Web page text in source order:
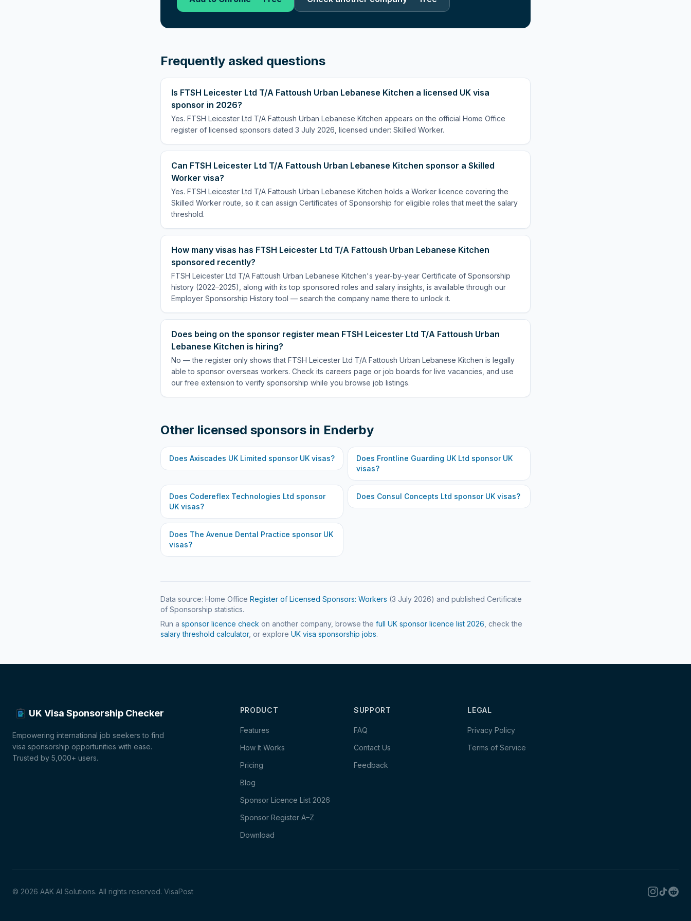
Frequently asked questions
Is FTSH Leicester Ltd T/A Fattoush Urban Lebanese Kitchen a licensed UK visa
sponsor in 2026?
Yes. FTSH Leicester Ltd T/A Fattoush Urban Lebanese Kitchen appears on the official Home Office
register of licensed sponsors dated 3 July 2026, licensed under: Skilled Worker.
Can FTSH Leicester Ltd T/A Fattoush Urban Lebanese Kitchen sponsor a Skilled
Worker visa?
Yes. FTSH Leicester Ltd T/A Fattoush Urban Lebanese Kitchen holds a Worker licence covering the
Skilled Worker route, so it can assign Certificates of Sponsorship for eligible roles that meet the salary
threshold.
How many visas has FTSH Leicester Ltd T/A Fattoush Urban Lebanese Kitchen
sponsored recently?
FTSH Leicester Ltd T/A Fattoush Urban Lebanese Kitchen's year-by-year Certificate of Sponsorship
history (2022–2025), along with its top sponsored roles and salary insights, is available through our
Employer Sponsorship History tool — search the company name there to unlock it.
Does being on the sponsor register mean FTSH Leicester Ltd T/A Fattoush Urban
Lebanese Kitchen is hiring?
No — the register only shows that FTSH Leicester Ltd T/A Fattoush Urban Lebanese Kitchen is legally
able to sponsor overseas workers. Check its careers page or job boards for live vacancies, and use
our free extension to verify sponsorship while you browse job listings.
Other licensed sponsors in Enderby
Does Axiscades UK Limited sponsor UK visas? Does Frontline Guarding UK Ltd sponsor UK
visas?
Does Codereflex Technologies Ltd sponsor
UK visas?
Does Consul Concepts Ltd sponsor UK visas?
Does The Avenue Dental Practice sponsor UK
visas?
Data source: Home Office Register of Licensed Sponsors: Workers (3 July 2026) and published Certificate
of Sponsorship statistics.
Run a sponsor licence check on another company, browse the full UK sponsor licence list 2026 , check the
salary threshold calculator, or explore UK visa sponsorship jobs.
UK Visa Sponsorship Checker
Empowering international job seekers to find
visa sponsorship opportunities with ease.
Trusted by 5,000+ users.
PRODUCT
Features
How It Works
Pricing
Blog
Sponsor Licence List 2026
Sponsor Register A–Z
Download
SUPPORT
FAQ
Contact Us
Feedback
LEGAL
Privacy Policy
Terms of Service
© 2026 AAK AI Solutions. All rights reserved. VisaPost